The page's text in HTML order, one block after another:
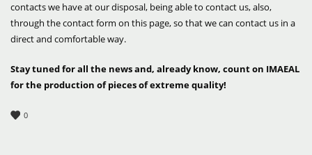
contacts we have at our disposal, being able to contact us, also,
through the contact form on this page, so that we can contact us in a
direct and comfortable way.
Stay tuned for all the news and, already know, count on IMAEAL
for the production of pieces of extreme quality!
0